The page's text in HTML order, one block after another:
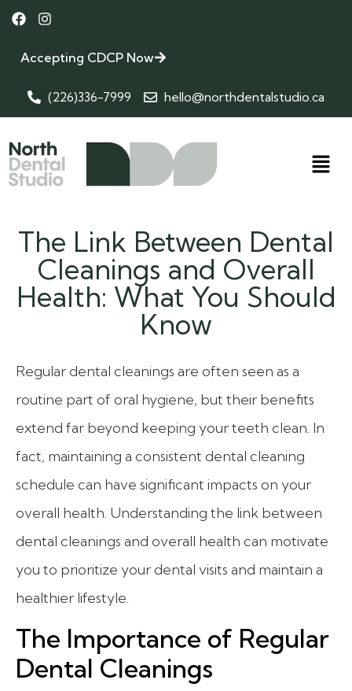
Accepting CDCP Now
(226)336-7999 hello@northdentalstudio.ca
The Link Between Dental
Cleanings and Overall
Health: What You Should
Know
Regular dental cleanings are often seen as a
routine part of oral hygiene, but their benefits
extend far beyond keeping your teeth clean. In
fact, maintaining a consistent dental cleaning
schedule can have significant impacts on your
overall health. Understanding the link between
dental cleanings and overall health can motivate
you to prioritize your dental visits and maintain a
healthier lifestyle.
The Importance of Regular
Dental Cleanings